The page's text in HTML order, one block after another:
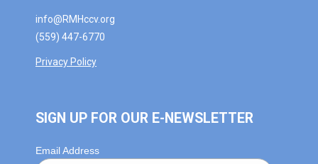
info@RMHccv.org
(559) 447-6770
Privacy Policy
SIGN UP FOR OUR E-NEWSLETTER
Email Address